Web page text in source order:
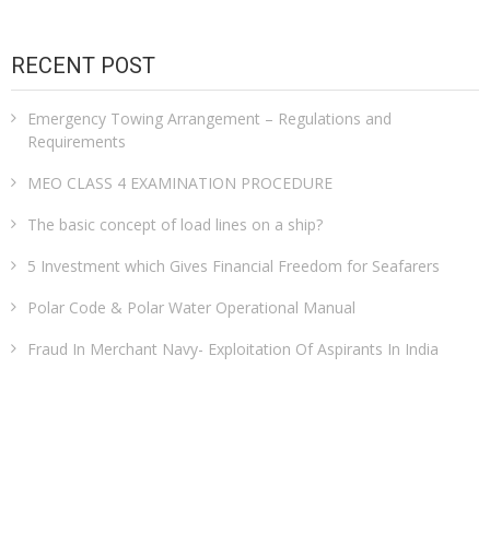
RECENT POST
Emergency Towing Arrangement – Regulations and
Requirements
MEO CLASS 4 EXAMINATION PROCEDURE
The basic concept of load lines on a ship?
5 Investment which Gives Financial Freedom for Seafarers
Polar Code & Polar Water Operational Manual
Fraud In Merchant Navy- Exploitation Of Aspirants In India